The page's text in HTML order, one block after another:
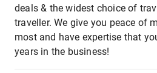
deals & the widest choice of
traveller. We give you peace of
most and have expertise that
years in the business!